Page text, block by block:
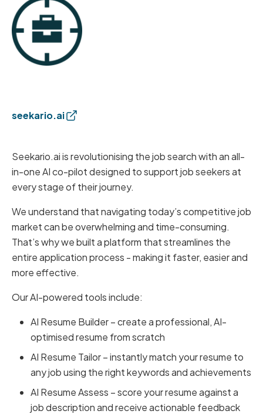
seekario.ai
Seekario.ai is revolutionising the job search with an all-
in-one AI co-pilot designed to support job seekers at
every stage of their journey.
We understand that navigating today’s competitive job
market can be overwhelming and time-consuming.
That’s why we built a platform that streamlines the
entire application process - making it faster, easier and
more effective.
Our AI-powered tools include:
AI Resume Builder – create a professional, AI-
optimised resume from scratch
AI Resume Tailor – instantly match your resume to
any job using the right keywords and achievements
AI Resume Assess – score your resume against a
job description and receive actionable feedback